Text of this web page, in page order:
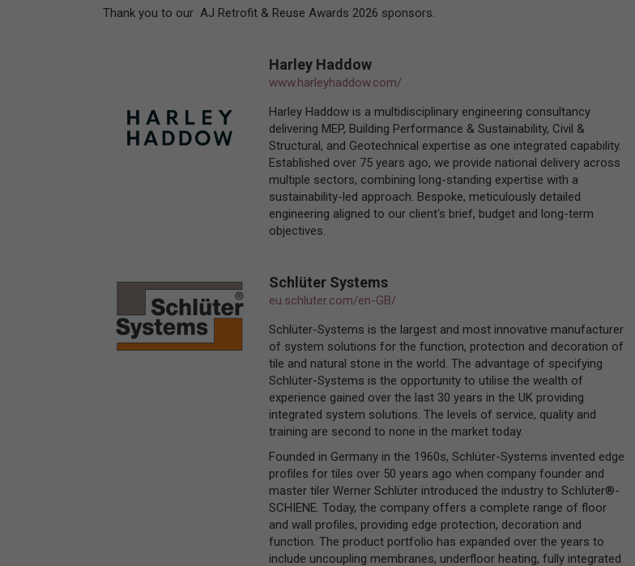
Thank you to our AJ Retrofit & Reuse Awards 2026 sponsors.
Harley Haddow
www.harleyhaddow.com/
Harley Haddow is a multidisciplinary engineering consultancy
delivering MEP, Building Performance & Sustainability, Civil &
Structural, and Geotechnical expertise as one integrated capability.
Established over 75 years ago, we provide national delivery across
multiple sectors, combining long-standing expertise with a
sustainability-led approach. Bespoke, meticulously detailed
engineering aligned to our client's brief, budget and long-term
objectives.
Schlüter Systems
eu.schluter.com/en-GB/
Schlüter-Systems is the largest and most innovative manufacturer
of system solutions for the function, protection and decoration of
tile and natural stone in the world. The advantage of specifying
Schlüter-Systems is the opportunity to utilise the wealth of
experience gained over the last 30 years in the UK providing
integrated system solutions. The levels of service, quality and
training are second to none in the market today.
Founded in Germany in the 1960s, Schlüter-Systems invented edge
profiles for tiles over 50 years ago when company founder and
master tiler Werner Schlüter introduced the industry to Schlüter®-
SCHIENE. Today, the company offers a complete range of floor
and wall profiles, providing edge protection, decoration and
function. The product portfolio has expanded over the years to
include uncoupling membranes, underfloor heating, fully integrated